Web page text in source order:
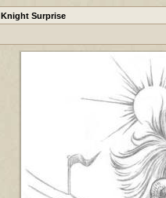
Knight Surprise